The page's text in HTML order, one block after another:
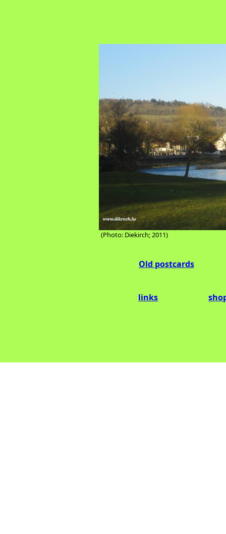
(Photo: Diekirch; 2011)
Old postcards
links